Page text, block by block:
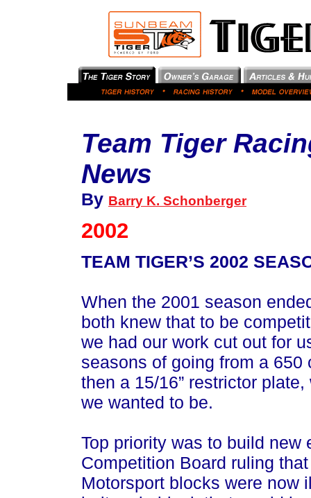
Team Tiger
News
By Barry K. Schonberger
2002
TEAM TIGER’S 2002
When the 2001 season
both knew that to be
we had our work cut out for
seasons of going from a
then a 15/16” restrictor
we wanted to be.
Top priority was to build new
Competition Board ruling
Motorsport blocks were now